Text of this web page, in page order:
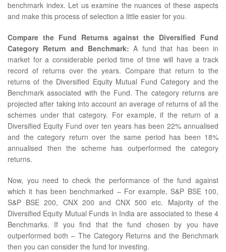
benchmark index. Let us examine the nuances of these aspects
and make this process of selection a little easier for you.
Compare the Fund Returns against the Diversified Fund
Category Return and Benchmark: A fund that has been in
market for a considerable period time of time will have a track
record of returns over the years. Compare that return to the
returns of the Diversified Equity Mutual Fund Category and the
Benchmark associated with the Fund. The category returns are
projected after taking into account an average of returns of all the
schemes under that category. For example, if the return of a
Diversified Equity Fund over ten years has been 22% annualised
and the category return over the same period has been 18%
annualised then the scheme has outperformed the category
returns.
Now, you need to check the performance of the fund against
which it has been benchmarked – For example, S&P BSE 100,
S&P BSE 200, CNX 200 and CNX 500 etc. Majority of the
Diversified Equity Mutual Funds in India are associated to these 4
Benchmarks. If you find that the fund chosen by you have
outperformed both – The Category Returns and the Benchmark
then you can consider the fund for investing.